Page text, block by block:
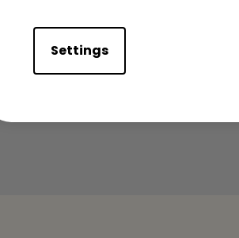
Settings
with InstaShare?